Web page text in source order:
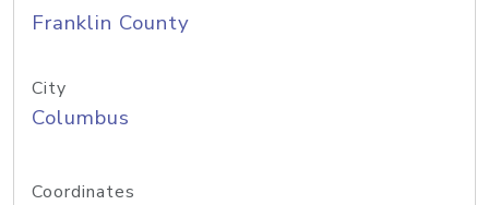
Franklin County
City
Columbus
Coordinates